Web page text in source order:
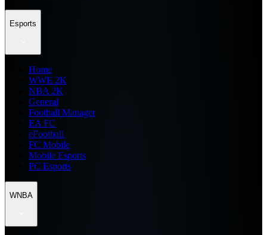
Esports
Home
WWE 2K
NBA 2K
General
Football Manager
EA FC
eFootball
FC Mobile
Mobile Esports
PC Esports
WNBA